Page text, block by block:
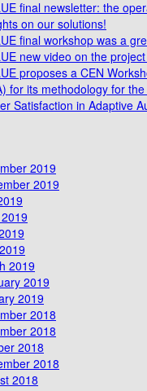
final newsletter: the
on our solutions!
final workshop was a
new video on the
proposes a CEN
for its methodology for
Satisfaction in Adaptive
2019
2019
2019
2019
2019
2018
2018
2018
2018
2018